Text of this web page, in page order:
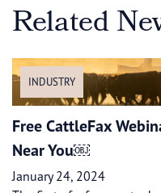
Related
INDUSTRY
Free CattleFax
Near You￼
January 24, 2024